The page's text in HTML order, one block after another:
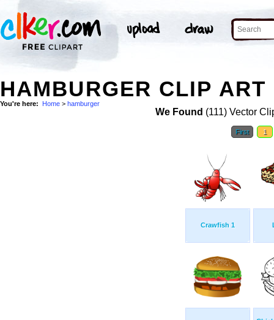
HAMBURGER CLIP ART
You're here: Home > hamburger
We Found (111) Vector
First 1
Crawfish 1